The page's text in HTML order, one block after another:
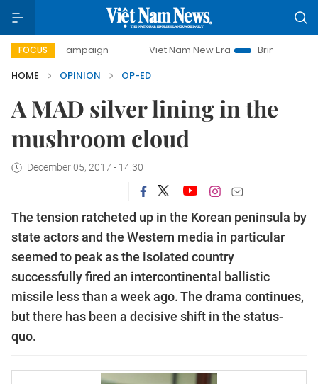
FOCUS
campaign Viet Nam New Era
Bringing Resolutions to
HOME
OPINION OP-ED
A MAD silver lining in the
mushroom cloud
December 05, 2017 - 14:30
The tension ratcheted up in the Korean peninsula by
state actors and the Western media in particular
seemed to peak as the isolated country
successfully fired an intercontinental ballistic
missile less than a week ago. The drama continues,
but there has been a decisive shift in the status-
quo.